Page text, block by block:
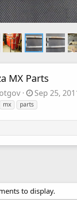
MX Parts
Sep 25,
mx parts
to display.